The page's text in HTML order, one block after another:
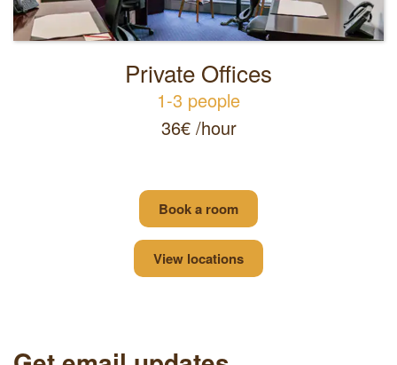
Private Offices
1-3 people
36€ /hour
Book a room
View locations